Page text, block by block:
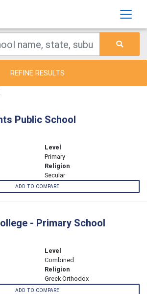
REFINE RESULTS
Public School
Level
Primary
Religion
Secular
ADD TO COMPARE
- Primary School
Level
Combined
Religion
Greek Orthodox
ADD TO COMPARE